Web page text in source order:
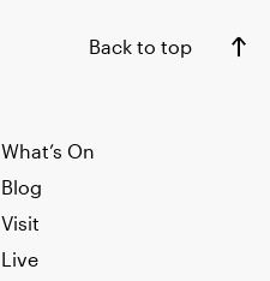
Back to top
What’s On
Blog
Visit
Live